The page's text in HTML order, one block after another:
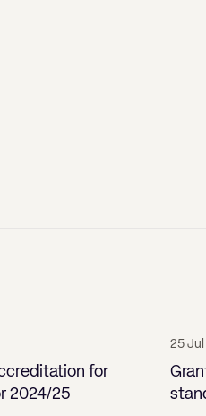
for
2024/25
25